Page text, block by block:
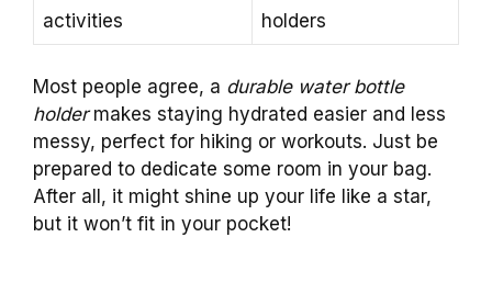
activities
holders
Most people agree, a durable water bottle
holdermakes staying hydrated easier and less
messy, perfect for hiking or workouts. Just be
prepared to dedicate some room in your bag.
After all, it might shine up your life like a star,
but it won’t fit in your pocket!